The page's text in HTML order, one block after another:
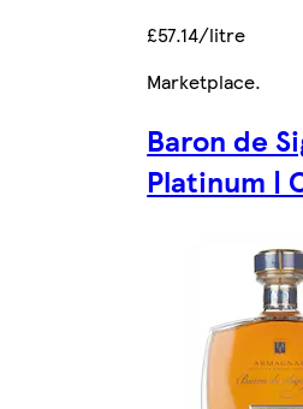
£57.14/litre
Marketplace.
Baron de
Platinum |